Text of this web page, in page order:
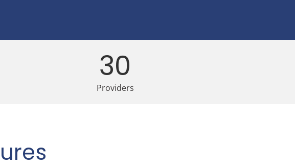
30
Providers